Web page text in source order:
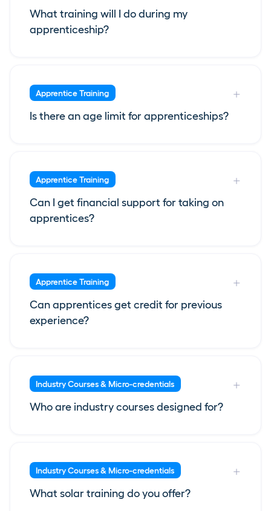
What training will I do during my
apprenticeship?
Apprentice Training
Is there an age limit for apprenticeships?
Apprentice Training
Can I get financial support for taking on
apprentices?
Apprentice Training
Can apprentices get credit for previous
experience?
Industry Courses & Micro-credentials
Who are industry courses designed for?
Industry Courses & Micro-credentials
What solar training do you offer?